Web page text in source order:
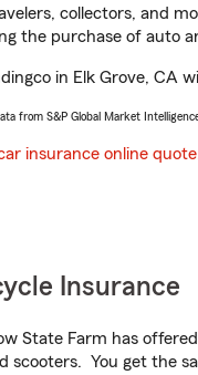
collectors, and
the purchase of auto
in Elk Grove, CA
from S&P Global Market
insurance online quote
Insurance
State Farm has
scooters. You get the